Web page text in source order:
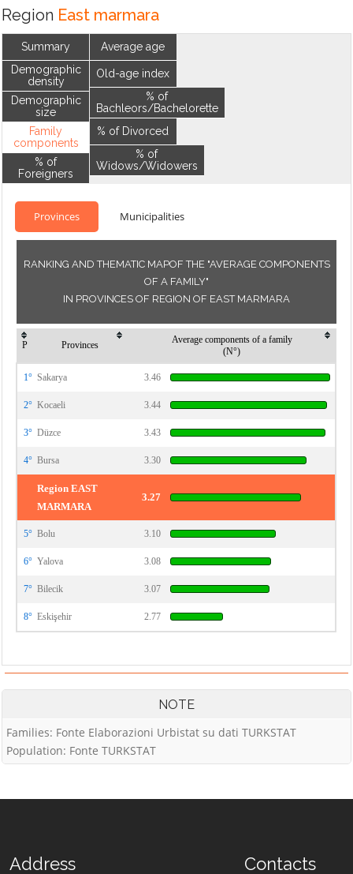
Region East marmara
Summary
Demographic
density
Demographic
size
Family
components
% of
Foreigners
Average age
Old-age index
% of
Bachleors/Bachelorette
% of Divorced
% of
Widows/Widowers
Provinces Municipalities
RANKING AND THEMATIC MAPOF THE "AVERAGE COMPONENTS
OF A FAMILY"
IN PROVINCES OF REGION OF EAST MARMARA
P Provinces
Average components of a family
(N°)
1° Sakarya 3.46
2° Kocaeli 3.44
3° Düzce 3.43
4° Bursa 3.30
Region EAST
MARMARA
3.27
5° Bolu 3.10
6° Yalova 3.08
7° Bilecik 3.07
8° Eskişehir 2.77
NOTE
Families: Fonte Elaborazioni Urbistat su dati TURKSTAT
Population: Fonte TURKSTAT
Address Contacts